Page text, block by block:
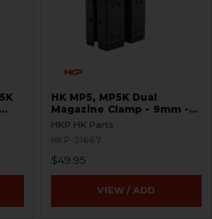
HK MP5, MP5K Dual
Magazine Clamp - 9mm -
HKP
HKP HK Parts
HKP-21667
$49.95
VIEW / ADD